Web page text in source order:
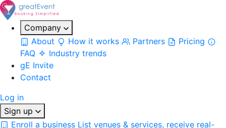
Company
About
How it works Partners
Pricing
FAQ
Industry trends
gE Invite
Contact
Log in
Sign up
Enroll a business List venues & services, receive real-